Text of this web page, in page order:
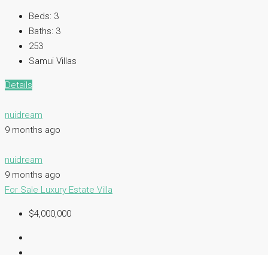
Beds: 3
Baths: 3
253
Samui Villas
Details
nuidream
9 months ago
nuidream
9 months ago
For Sale Luxury Estate Villa
$4,000,000